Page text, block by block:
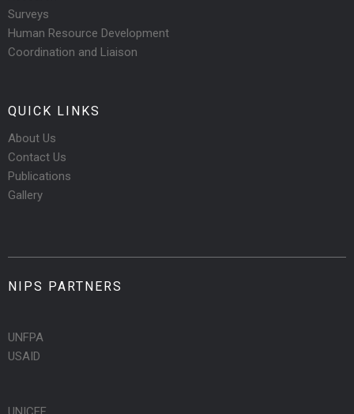
Surveys
Human Resource Development
Coordination and Liaison
QUICK LINKS
About Us
Contact Us
Publications
Gallery
NIPS PARTNERS
UNFPA
USAID